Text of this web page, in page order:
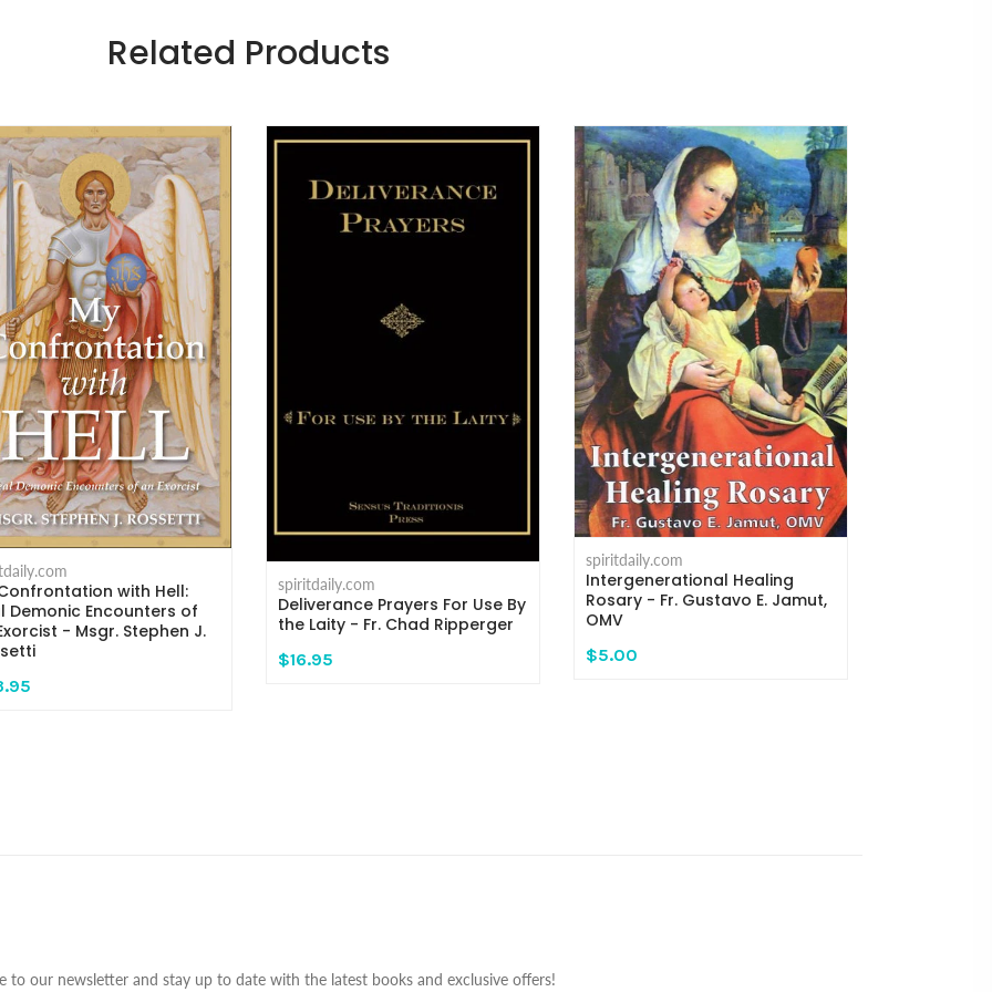
Related Products
with Hell:
Demonic Encounters of
- Msgr. Stephen J.
spiritdaily.com
Deliverance Prayers For Use By
the Laity - Fr. Chad Ripperger
$16.95
spiritdaily.com
Intergenerational Healing
Rosary - Fr. Gustavo E. Jamut,
OMV
$5.00
to our newsletter and stay up to date with the latest books and exclusive offers!